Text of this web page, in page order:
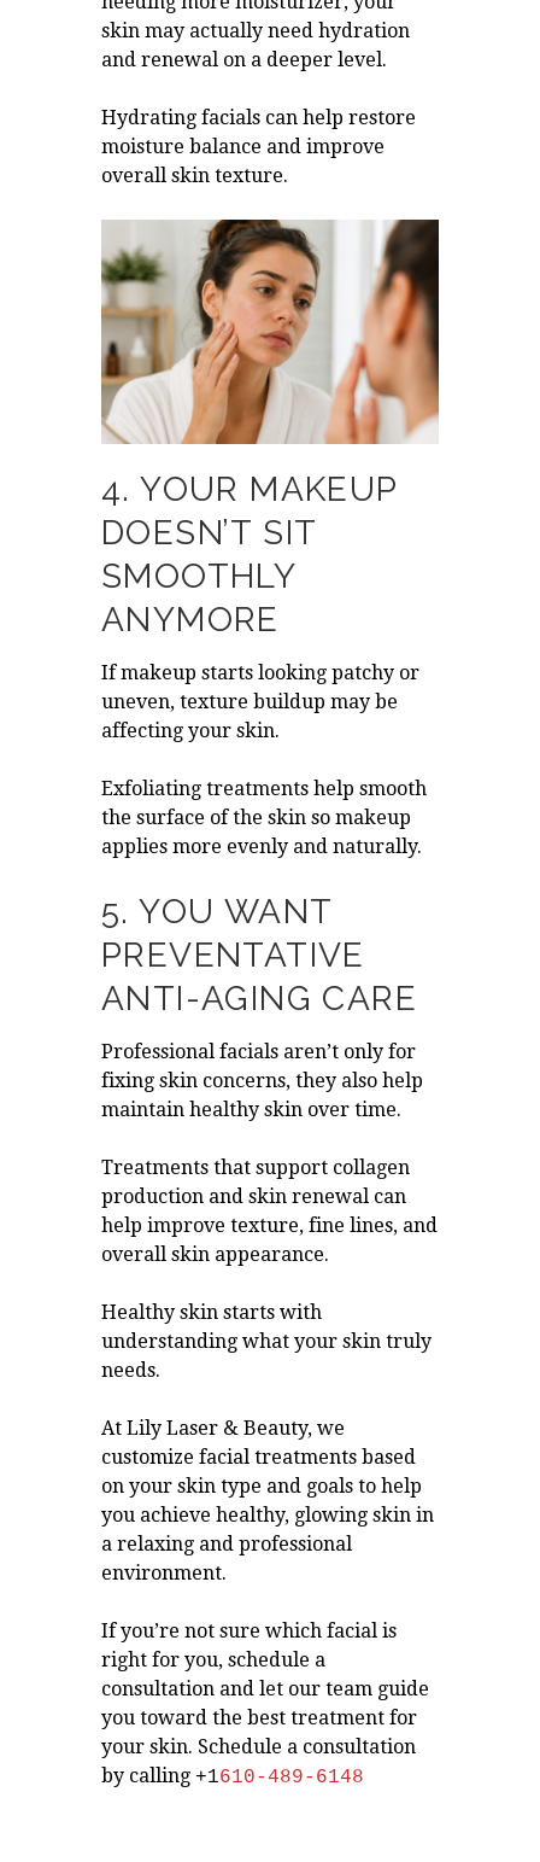
skin may actually need hydration
and renewal on a deeper level.
Hydrating facials can help restore
moisture balance and improve
overall skin texture.
4. YOUR MAKEUP
DOESN’T SIT
SMOOTHLY
ANYMORE
If makeup starts looking patchy or
uneven, texture buildup may be
affecting your skin.
Exfoliating treatments help smooth
the surface of the skin so makeup
applies more evenly and naturally.
5. YOU WANT
PREVENTATIVE
ANTI-AGING CARE
Professional facials aren’t only for
fixing skin concerns, they also help
maintain healthy skin over time.
Treatments that support collagen
production and skin renewal can
help improve texture, fine lines, and
overall skin appearance.
Healthy skin starts with
understanding what your skin truly
needs.
At Lily Laser & Beauty, we
customize facial treatments based
on your skin type and goals to help
you achieve healthy, glowing skin in
a relaxing and professional
environment.
If you’re not sure which facial is
right for you, schedule a
consultation and let our team guide
you toward the best treatment for
your skin. Schedule a consultation
by calling +1610-489-6148